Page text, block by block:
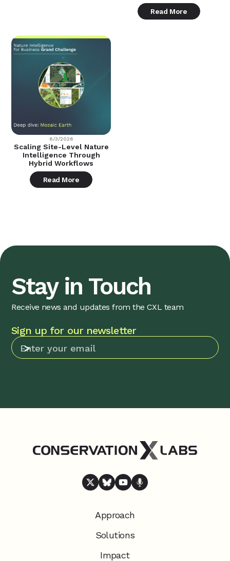
Read More
6/3/2026
Scaling Site-Level Nature
Intelligence Through
Hybrid Workflows
Read More
Stay in Touch
Receive news and updates from the CXL team
Sign up for our newsletter
Approach
Solutions
Impact